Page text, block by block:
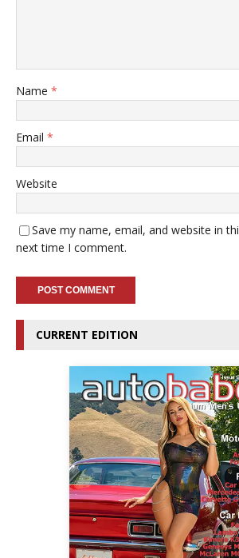
Name *
Email *
Website
Save my name, email, and website in
next time I comment.
CURRENT EDITION